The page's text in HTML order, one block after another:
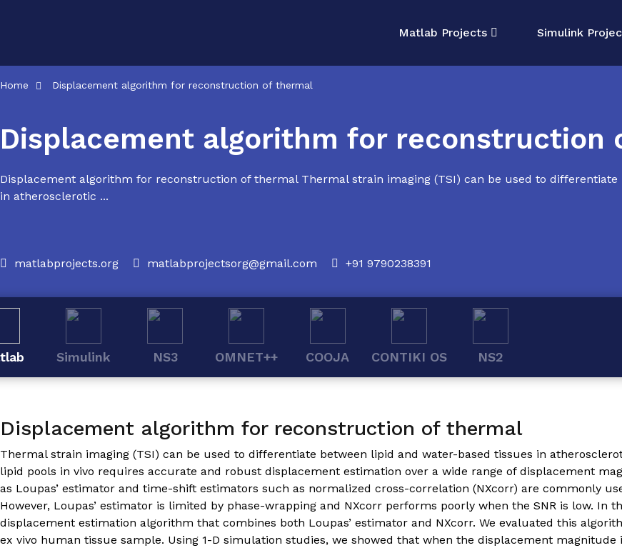
Matlab Projects Simulink
Home Displacement algorithm for reconstruction of thermal
Displacement algorithm for reconstruction
Displacement algorithm for reconstruction of thermal Thermal strain imaging (TSI) can be used to
in atherosclerotic ...
matlabprojects.org matlabprojectsorg@gmail.com +91 9790238391
Simulink NS3 OMNET++ COOJA CONTIKI OS NS2
Displacement algorithm for reconstruction of thermal
Thermal strain imaging (TSI) can be used to differentiate between lipid and water-based tissues in
lipid pools in vivo requires accurate and robust displacement estimation over a wide range of displacement
as Loupas’ estimator and time-shift estimators such as normalized cross-correlation (NXcorr) are commonly
However, Loupas’ estimator is limited by phase-wrapping and NXcorr performs poorly when the SNR is low. In
displacement estimation algorithm that combines both Loupas’ estimator and NXcorr. We evaluated this
ex vivo human tissue sample. Using 1-D simulation studies, we showed that when the displacement